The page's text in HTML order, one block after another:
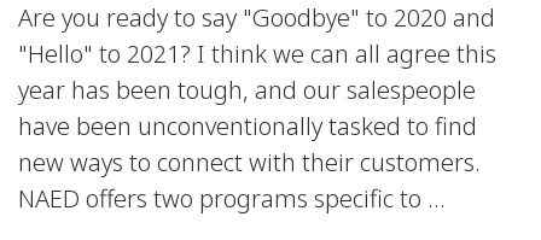
Are you ready to say "Goodbye" to 2020 and
"Hello" to 2021? I think we can all agree this
year has been tough, and our salespeople
have been unconventionally tasked to find
new ways to connect with their customers.
NAED offers two programs specific to ...